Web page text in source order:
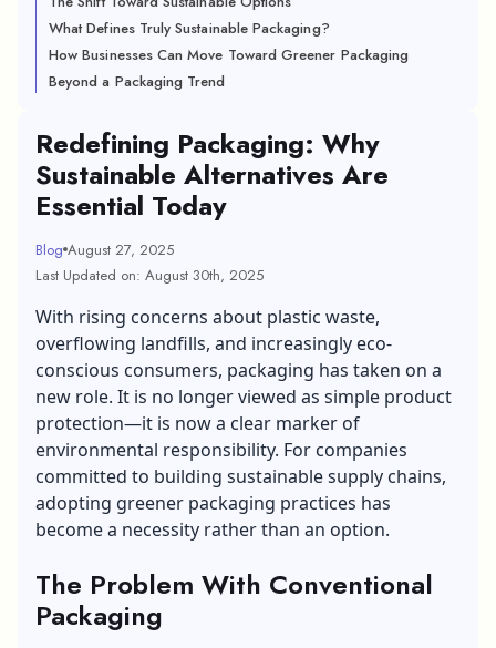
What Defines Truly Sustainable Packaging?
How Businesses Can Move Toward Greener Packaging
Beyond a Packaging Trend
Redefining Packaging: Why
Sustainable Alternatives Are
Essential Today
Blog August 27, 2025
Last Updated on: August 30th, 2025
With rising concerns about plastic waste,
overflowing landfills, and increasingly eco-
conscious consumers, packaging has taken on a
new role. It is no longer viewed as simple product
protection—it is now a clear marker of
environmental responsibility. For companies
committed to building sustainable supply chains,
adopting greener packaging practices has
become a necessity rather than an option.
The Problem With Conventional
Packaging